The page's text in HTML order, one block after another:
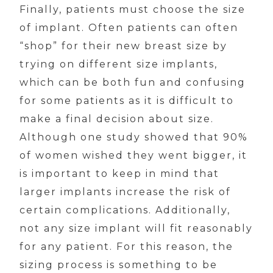
Finally, patients must choose the size
of implant. Often patients can often
“shop” for their new breast size by
trying on different size implants,
which can be both fun and confusing
for some patients as it is difficult to
make a final decision about size.
Although one study showed that 90%
of women wished they went bigger, it
is important to keep in mind that
larger implants increase the risk of
certain complications. Additionally,
not any size implant will fit reasonably
for any patient. For this reason, the
sizing process is something to be